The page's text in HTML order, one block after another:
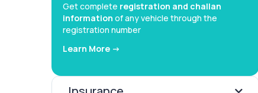
Get complete registration and challan
information of any vehicle through the
registration number
Learn More ->